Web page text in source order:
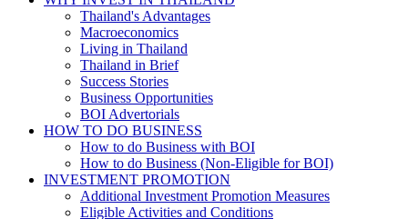
Thailand's Advantages
Macroeconomics
Living in Thailand
Thailand in Brief
Success Stories
Business Opportunities
BOI Advertorials
HOW TO DO BUSINESS
How to do Business with BOI
How to do Business (Non-Eligible for BOI)
INVESTMENT PROMOTION
Additional Investment Promotion Measures
Eligible Activities and Conditions